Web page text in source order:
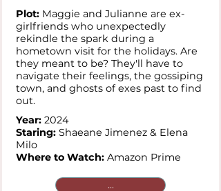
Plot: Maggie and Julianne are ex-
girlfriends who unexpectedly
rekindle the spark during a
hometown visit for the holidays. Are
they meant to be? They'll have to
navigate their feelings, the gossiping
town, and ghosts of exes past to find
out.
Year: 2024
Staring: Shaeane Jimenez & Elena
Milo
Where to Watch: Amazon Prime
...